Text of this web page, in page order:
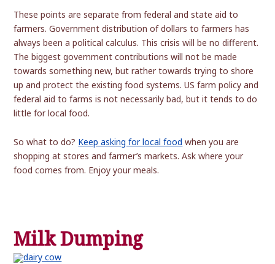
These points are separate from federal and state aid to
farmers. Government distribution of dollars to farmers has
always been a political calculus. This crisis will be no different.
The biggest government contributions will not be made
towards something new, but rather towards trying to shore
up and protect the existing food systems. US farm policy and
federal aid to farms is not necessarily bad, but it tends to do
little for local food.
So what to do? Keep asking for local food when you are
shopping at stores and farmer’s markets. Ask where your
food comes from. Enjoy your meals.
Milk Dumping